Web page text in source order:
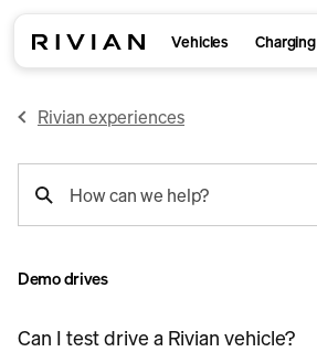
Vehicles Charging
Rivian experiences
search
How can we help?
Demo drives
Can I test drive a Rivian vehicle?